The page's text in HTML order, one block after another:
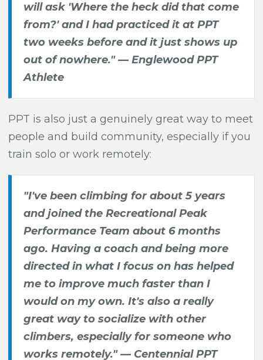
will ask 'Where the heck did that come
from?' and I had practiced it at PPT
two weeks before and it just shows up
out of nowhere." —Englewood PPT
Athlete
PPT is also just a genuinely great way to meet
people and build community, especially if you
train solo or work remotely:
"I've been climbing for about 5 years
and joined the Recreational Peak
Performance Team about 6 months
ago. Having a coach and being more
directed in what I focus on has helped
me to improve much faster than I
would on my own. It's also a really
great way to socialize with other
climbers, especially for someone who
works remotely." — Centennial PPT